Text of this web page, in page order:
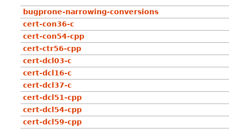
bugprone-narrowing-conversions
cert-con36-c
cert-con54-cpp
cert-ctr56-cpp
cert-dcl03-c
cert-dcl16-c
cert-dcl37-c
cert-dcl51-cpp
cert-dcl54-cpp
cert-dcl59-cpp